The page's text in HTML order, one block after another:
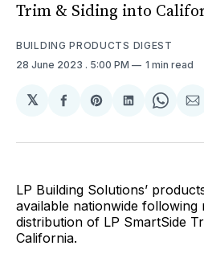
Trim & Siding into
BUILDING PRODUCTS DIGEST
28 June 2023 . 5:00 PM 1 min read
𝕏
Share
Facebook
Share
Pinterest
Share
LinkedIn
Share
LP Building Solutions’
available nationwide following
distribution of LP SmartSide
California.